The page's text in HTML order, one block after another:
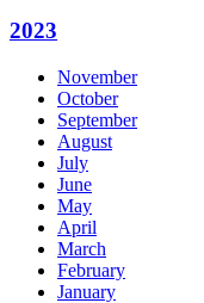
2023
November
October
September
August
July
June
May
April
March
February
January